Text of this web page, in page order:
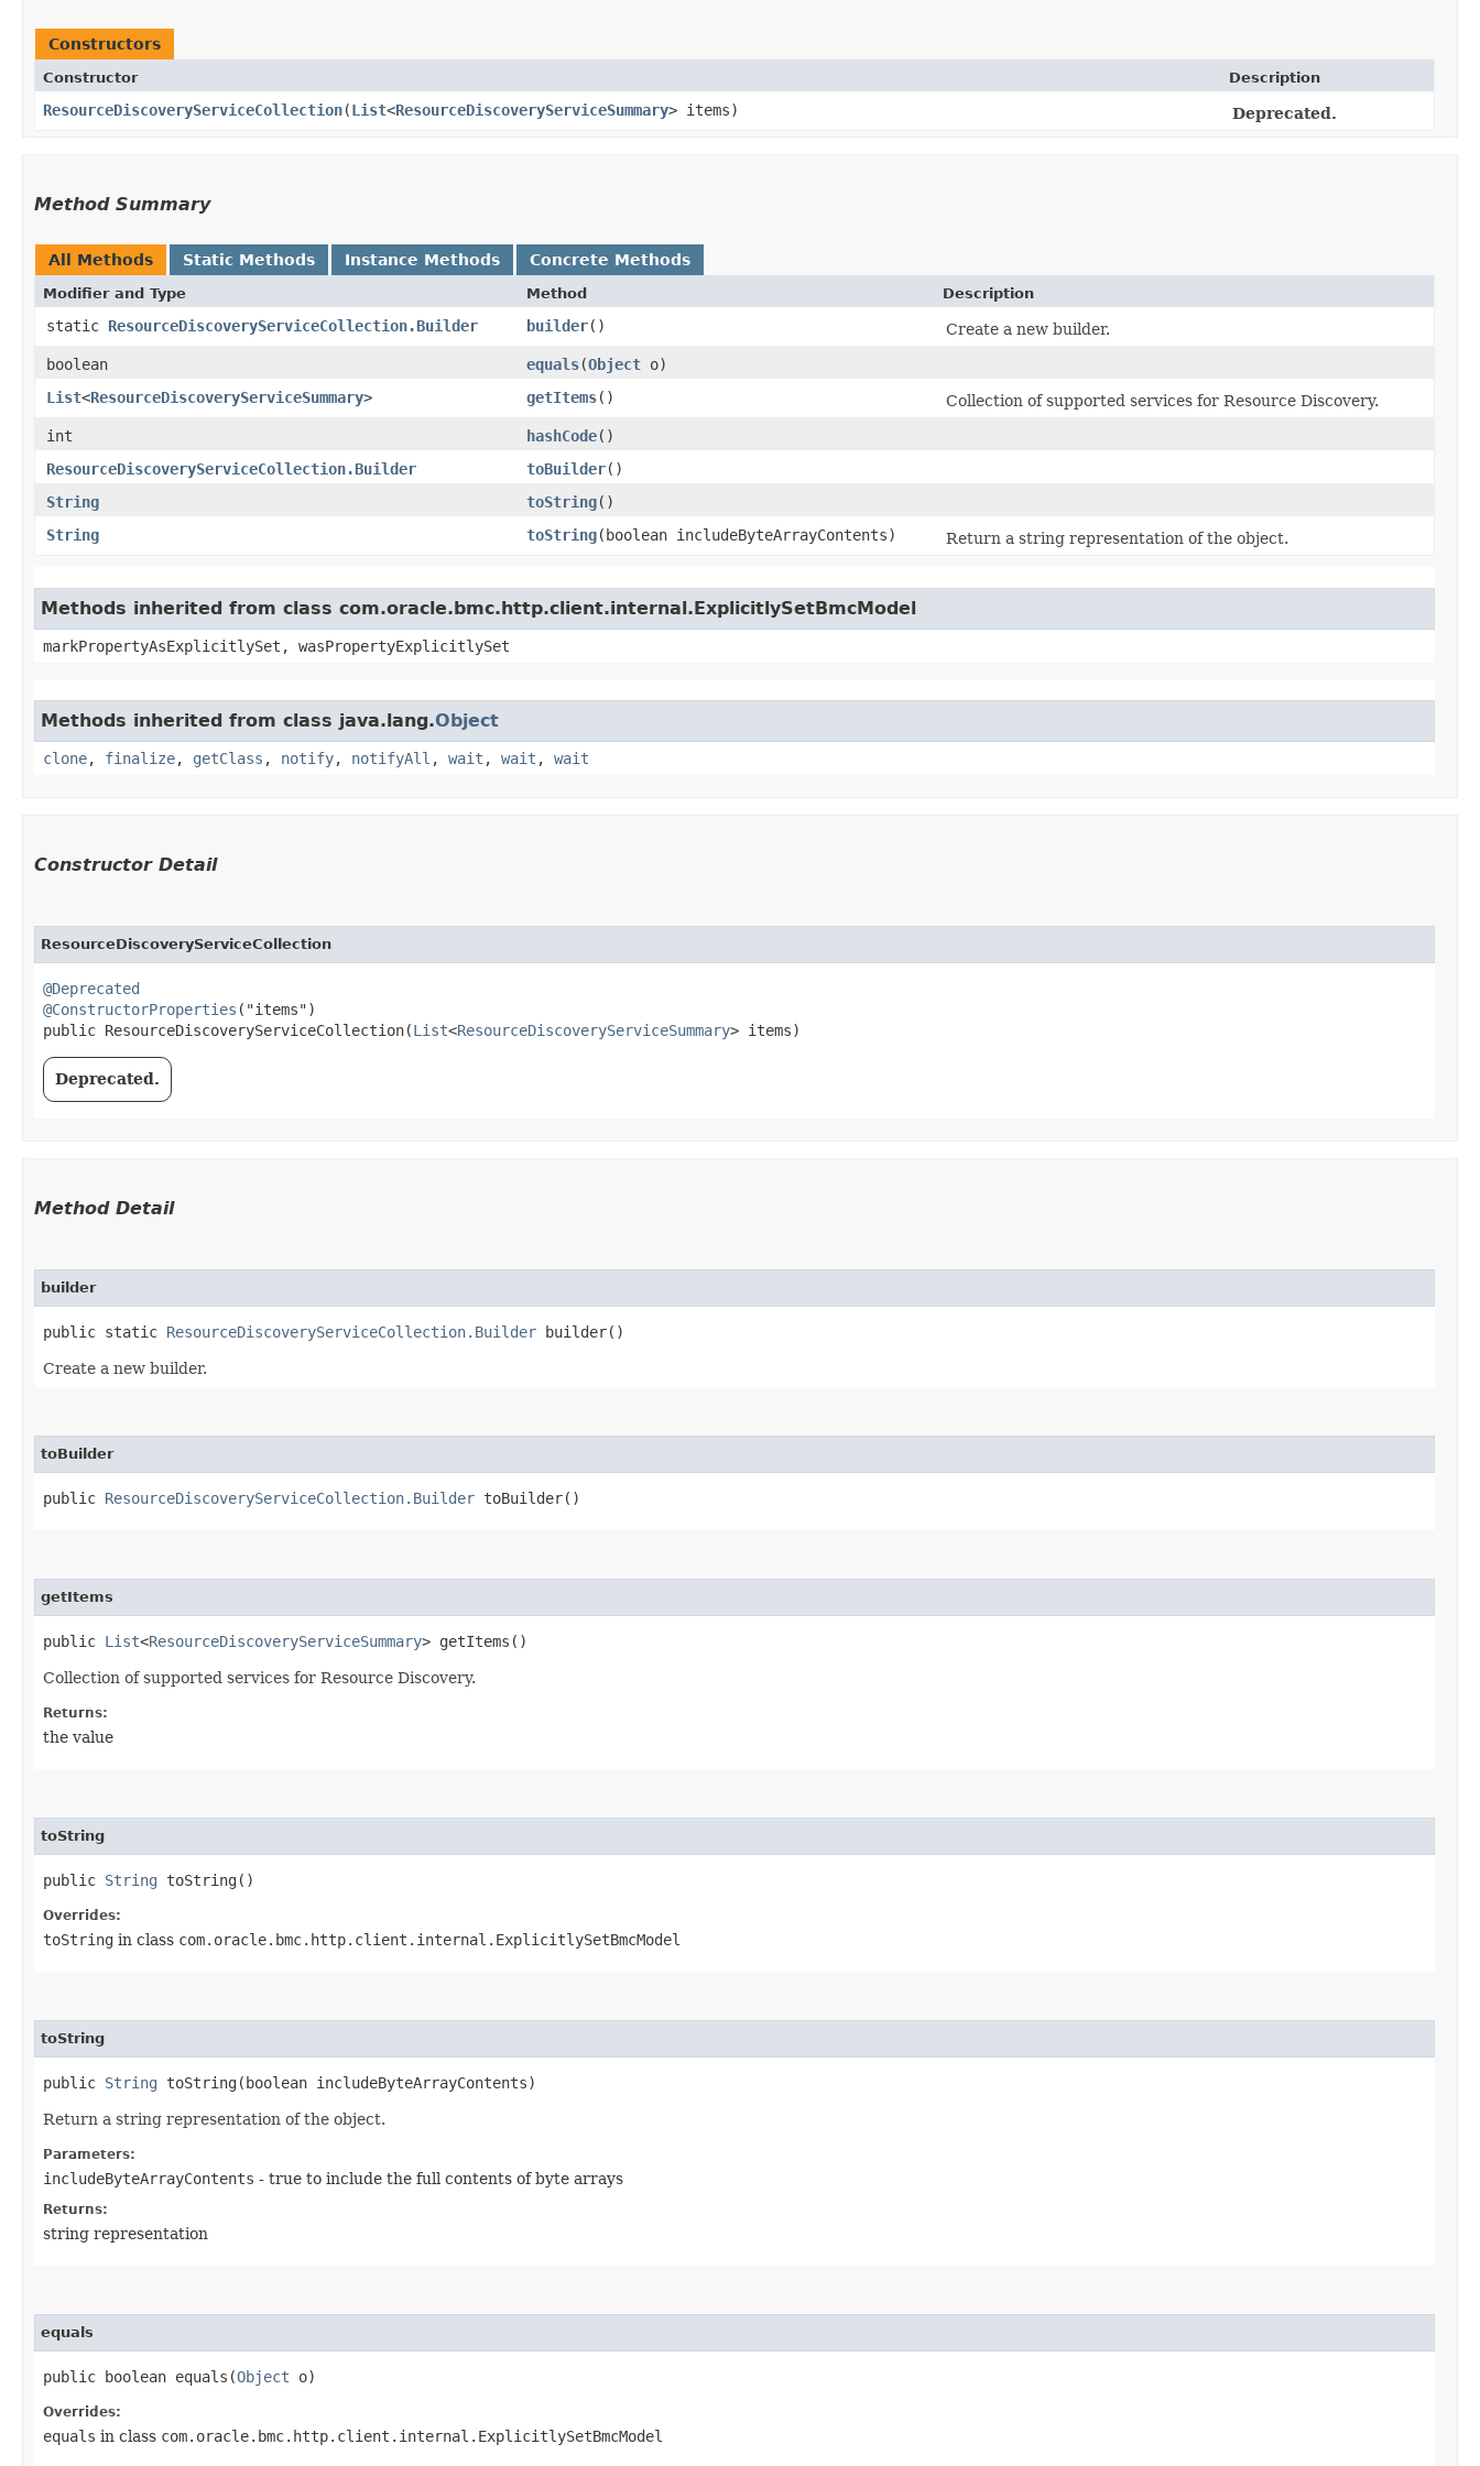
Constructors
Constructor Description
ResourceDiscoveryServiceCollection​(List<ResourceDiscoveryServiceSummary> items) Deprecated.
Method Summary
All Methods Static Methods Instance Methods Concrete Methods
Modifier and Type Method Description
static ResourceDiscoveryServiceCollection.Builder builder()
Create a new builder.
boolean
equals​(Object o)
List<ResourceDiscoveryServiceSummary> getItems()
Collection of supported services for Resource Discovery.
int
hashCode()
ResourceDiscoveryServiceCollection.Builder
toBuilder()
String
toString()
String
toString​(boolean includeByteArrayContents) Return a string representation of the object.
Methods inherited from class com.oracle.bmc.http.client.internal.ExplicitlySetBmcModel
markPropertyAsExplicitlySet, wasPropertyExplicitlySet
Methods inherited from class java.lang.Object
clone, finalize, getClass , notify, notifyAll , wait , wait , wait
Constructor Detail
ResourceDiscoveryServiceCollection
@Deprecated
@ConstructorProperties ("items")
public ResourceDiscoveryServiceCollection​(List<ResourceDiscoveryServiceSummary> items)
Deprecated.
Method Detail
builder
public static ResourceDiscoveryServiceCollection.Builder builder()
Create a new builder.
toBuilder
public ResourceDiscoveryServiceCollection.Builder toBuilder()
getItems
public List<ResourceDiscoveryServiceSummary> getItems()
Collection of supported services for Resource Discovery.
Returns:
the value
toString
public String toString()
Overrides:
toString in class com.oracle.bmc.http.client.internal.ExplicitlySetBmcModel
toString
public String toString​(boolean includeByteArrayContents)
Return a string representation of the object.
Parameters:
includeByteArrayContents - true to include the full contents of byte arrays
Returns:
string representation
equals
public boolean equals​(Object o)
Overrides:
equals in class com.oracle.bmc.http.client.internal.ExplicitlySetBmcModel